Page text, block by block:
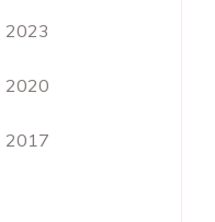
2023
2020
2017